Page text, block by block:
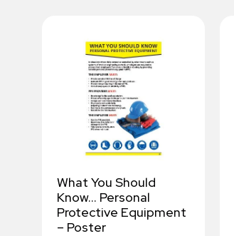
What You Should
Know… Personal
Protective Equipment
– Poster